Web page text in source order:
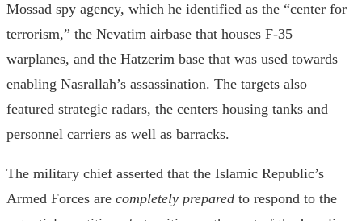
Mossad spy agency, which he identified as the “center for
terrorism,” the Nevatim airbase that houses F-35
warplanes, and the Hatzerim base that was used towards
enabling Nasrallah’s assassination. The targets also
featured strategic radars, the centers housing tanks and
personnel carriers as well as barracks.
The military chief asserted that the Islamic Republic’s
Armed Forces are completely prepared to respond to the